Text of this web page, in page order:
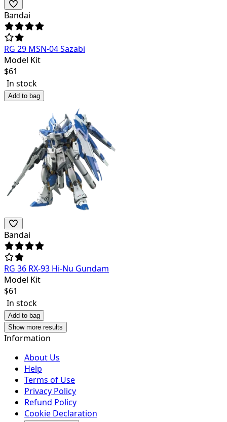
Bandai
RG 29 MSN-04 Sazabi
Model Kit
$61
In stock
Add to bag
Bandai
RG 36 RX-93 Hi-Nu Gundam
Model Kit
$61
In stock
Add to bag
Show more results
Information
About Us
Help
Terms of Use
Privacy Policy
Refund Policy
Cookie Declaration